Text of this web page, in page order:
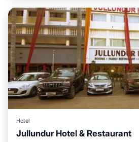
Hotel
Jullundur Hotel & Restaurant